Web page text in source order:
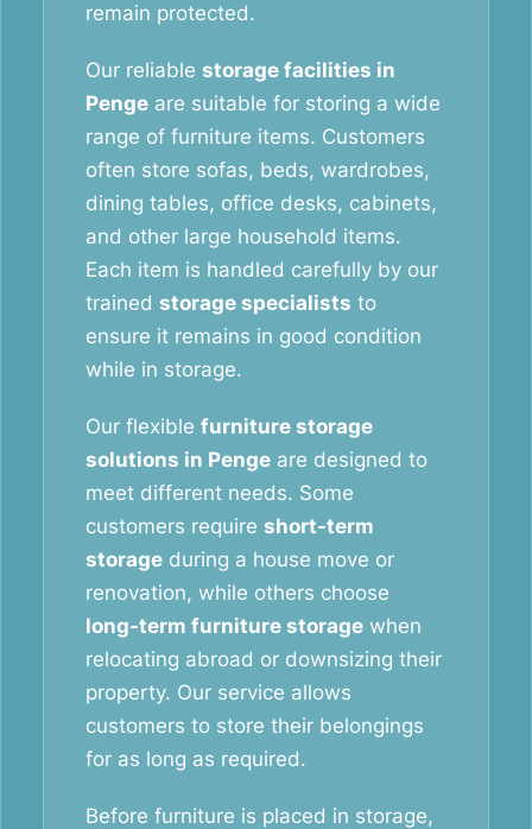
remain protected.
Our reliable storage facilities in
Penge are suitable for storing a wide
range of furniture items. Customers
often store sofas, beds, wardrobes,
dining tables, office desks, cabinets,
and other large household items.
Each item is handled carefully by our
trained storage specialists to
ensure it remains in good condition
while in storage.
Our flexible furniture storage
solutions in Penge are designed to
meet different needs. Some
customers require short-term
storage during a house move or
renovation, while others choose
long-term furniture storage when
relocating abroad or downsizing their
property. Our service allows
customers to store their belongings
for as long as required.
Before furniture is placed in storage,